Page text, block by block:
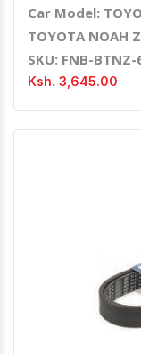
Car Model:
TOYOTA NOAH
SKU: FNB-
Ksh. 3,645.00